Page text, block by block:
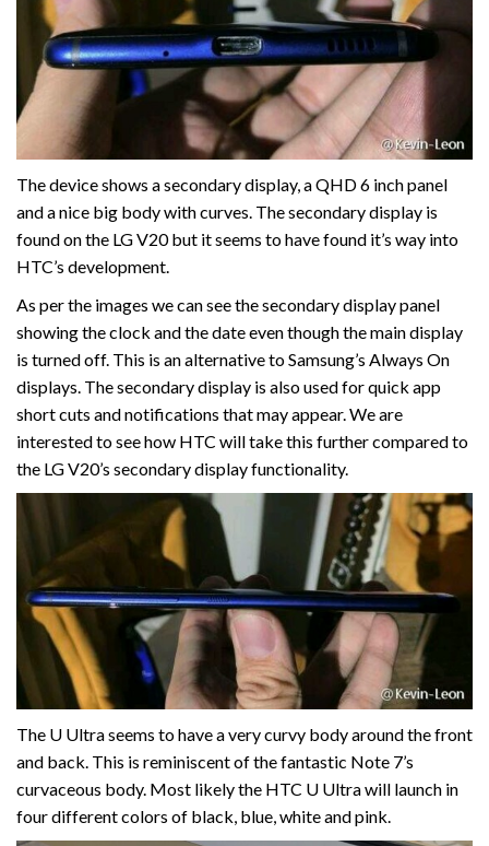
The device shows a secondary display, a QHD 6 inch panel
and a nice big body with curves. The secondary display is
found on the LG V20 but it seems to have found it’s way into
HTC’s development.
As per the images we can see the secondary display panel
showing the clock and the date even though the main display
is turned off. This is an alternative to Samsung’s Always On
displays. The secondary display is also used for quick app
short cuts and notifications that may appear. We are
interested to see how HTC will take this further compared to
the LG V20’s secondary display functionality.
The U Ultra seems to have a very curvy body around the front
and back. This is reminiscent of the fantastic Note 7’s
curvaceous body. Most likely the HTC U Ultra will launch in
four different colors of black, blue, white and pink.